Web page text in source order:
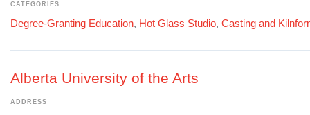
CATEGORIES
Degree-Granting Education, Hot Glass Studio, Casting and
Alberta University of the Arts
ADDRESS